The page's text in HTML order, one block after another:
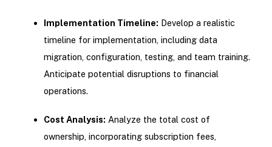
Implementation Timeline: Develop a realistic
timeline for implementation, including data
migration, configuration, testing, and team training.
Anticipate potential disruptions to financial
operations.
Cost Analysis: Analyze the total cost of
ownership, incorporating subscription fees,